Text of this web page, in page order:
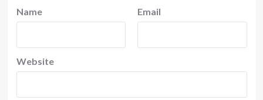
Name Email
Website